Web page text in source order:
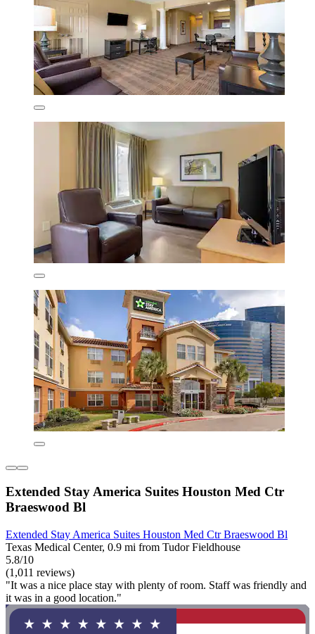
Extended Stay America Suites Houston Med Ctr
Braeswood Bl
Extended Stay America Suites Houston Med Ctr Braeswood Bl
Texas Medical Center, 0.9 mi from Tudor Fieldhouse
5.8/10
(1,011 reviews)
"It was a nice place stay with plenty of room. Staff was friendly and
it was in a good location."